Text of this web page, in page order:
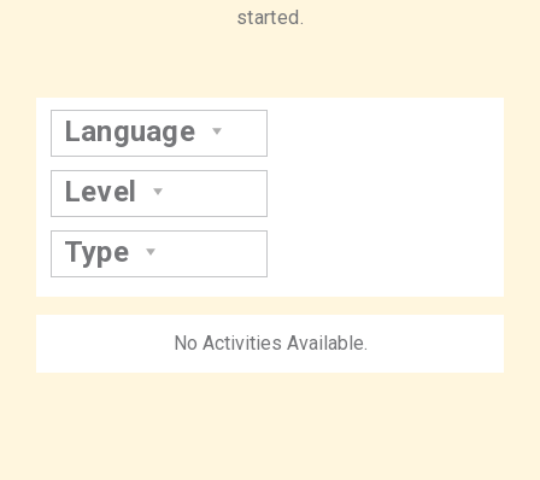
started.
Language
Level
Type
No Activities Available.